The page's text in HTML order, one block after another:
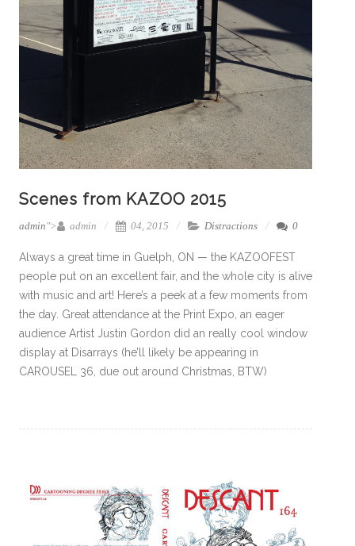
Scenes from KAZOO 2015
admin"> admin 04, 2015 Distractions 0
Always a great time in Guelph, ON — the KAZOOFEST
people put on an excellent fair, and the whole city is alive
with music and art! Here’s a peek at a few moments from
the day. Great attendance at the Print Expo, an eager
audience Artist Justin Gordon did an really cool window
display at Disarrays (he’ll likely be appearing in
CAROUSEL 36, due out around Christmas, BTW)